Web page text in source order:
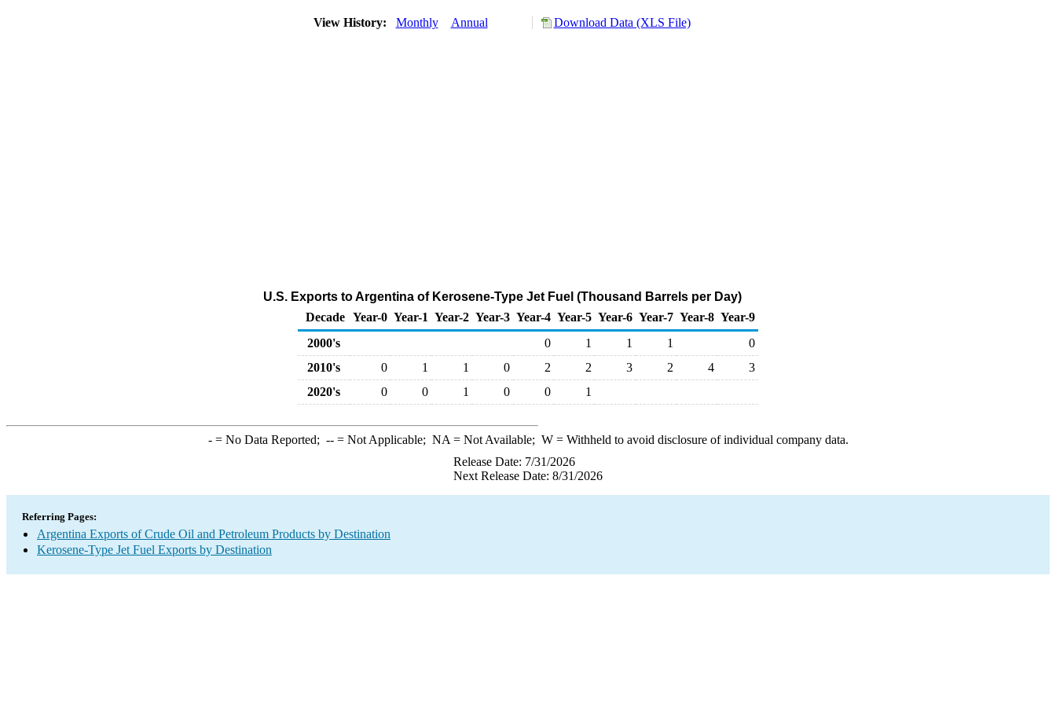
View History: Monthly Annual Download Data (XLS File)
U.S. Exports to Argentina of Kerosene-Type Jet Fuel (Thousand Barrels per Day)
Decade Year-0 Year-1 Year-2 Year-3 Year-4 Year-5 Year-6 Year-7 Year-8 Year-9
2000's
0 1 1 1
0
2010's
0 1 1 0 2 2 3 2 4
3
2020's
0 0 1 0 0 1
-= No Data Reported; --= Not Applicable; NA = Not Available; W= Withheld to avoid disclosure of individual company data.
Release Date: 7/31/2026
Next Release Date: 8/31/2026
Referring Pages:
Argentina Exports of Crude Oil and Petroleum Products by Destination
Kerosene-Type Jet Fuel Exports by Destination